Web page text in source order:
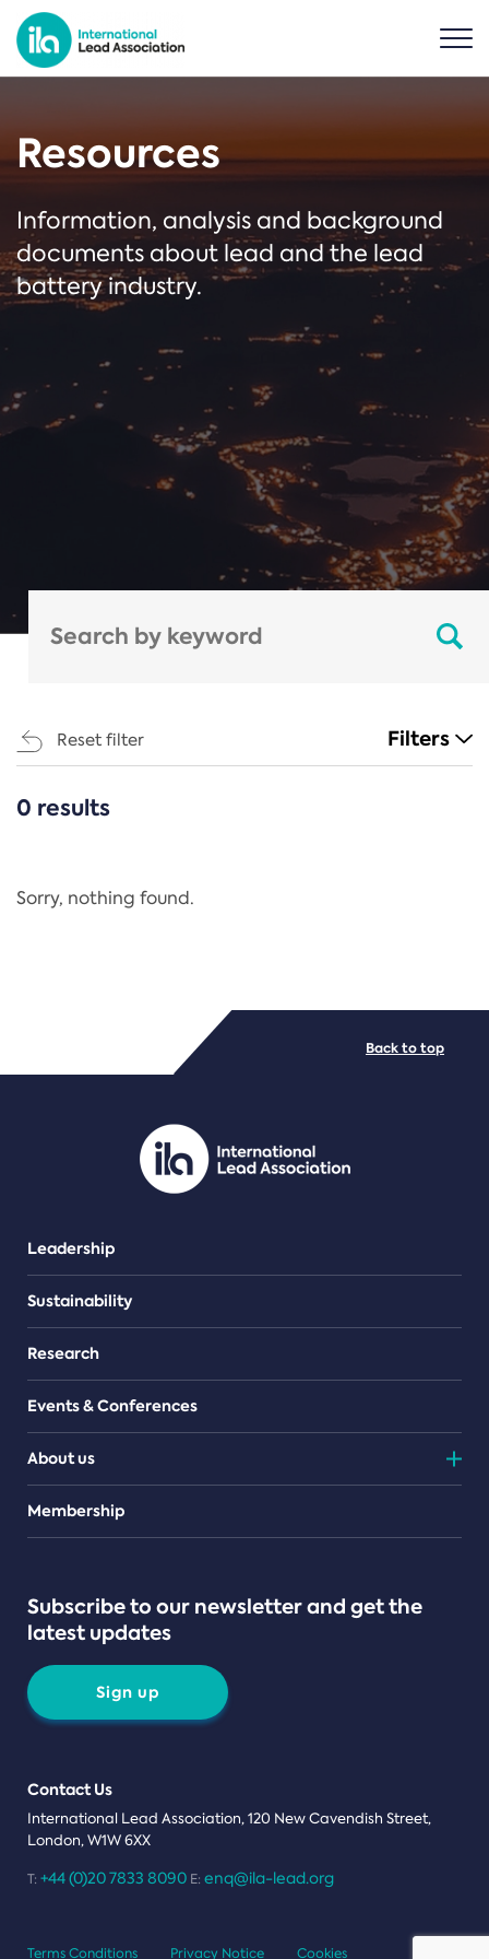
Resources
Information, analysis and background
documents about lead and the lead
battery industry.
Reset filter Filters
CATEGORIES
Regulation
PDF/document
0 results
Sorry, nothing found.
Leadership
Sustainability
Research
Events & Conferences
About us
Teams
Membership
Subscribe to our newsletter and get the
latest updates
Sign up
Contact Us
International Lead Association, 120 New Cavendish Street,
London, W1W 6XX
T: +44 (0)20 7833 8090 E: enq@ila-lead.org
Back to top
Terms Conditions Privacy Notice Cookies